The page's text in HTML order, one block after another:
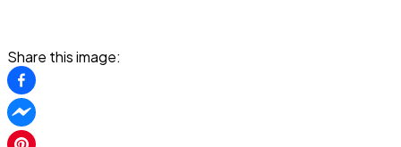
Share this image: